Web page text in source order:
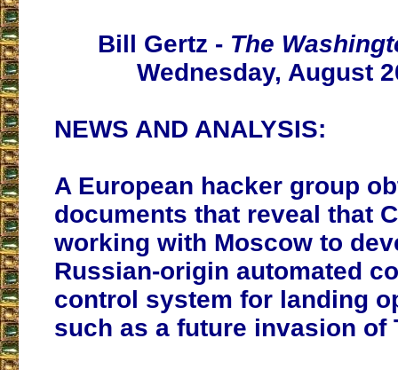
Bill Gertz - The
Wednesday, August
NEWS AND ANALYSIS:
A European hacker group
documents that reveal that
working with Moscow to
Russian-origin automated
control system for landing
such as a future invasion of